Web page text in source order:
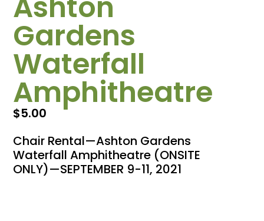
Gardens
Waterfall
Amphitheatre
$5.00
Chair Rental—Ashton Gardens
Waterfall Amphitheatre (ONSITE
ONLY)—SEPTEMBER 9-11, 2021